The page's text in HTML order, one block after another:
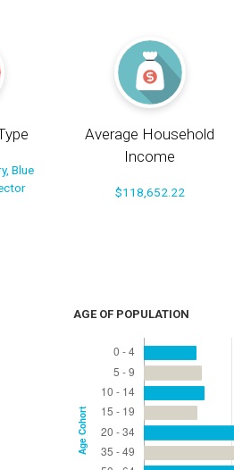
Blue
Average Household
Income
$118,652.22
AGE OF POPULATION